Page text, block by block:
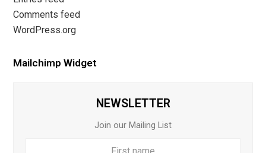
Comments feed
WordPress.org
Mailchimp Widget
NEWSLETTER
Join our Mailing List